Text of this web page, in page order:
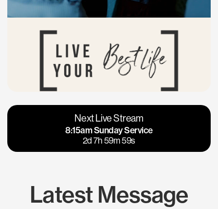
Vacaville
Napa
Calgary
Los Gatos
Next Live Stream
8:15am Sunday Service
2d 7h 59m 58s
Latest Message